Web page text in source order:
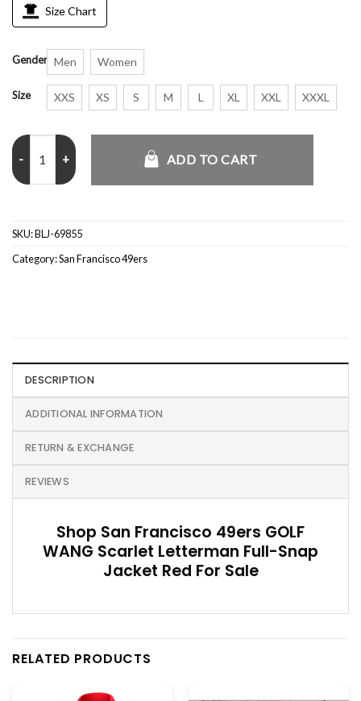
Size Chart
Gender Men Women
Size XXS XS S M L XL XXL XXXL
Golf Wang San Francisco 49ers Letterman Jacket quantity
ADD TO CART
SKU:BLJ-69855
Category:San Francisco 49ers
DESCRIPTION
ADDITIONAL INFORMATION
RETURN & EXCHANGE
REVIEWS
Shop San Francisco 49ers GOLF
WANG Scarlet Letterman Full-Snap
Jacket Red For Sale
RELATED PRODUCTS